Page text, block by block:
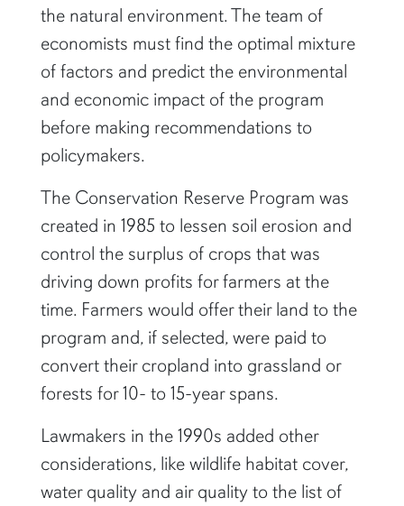
the natural environment. The team of
economists must find the optimal mixture
of factors and predict the environmental
and economic impact of the program
before making recommendations to
policymakers.
The Conservation Reserve Program was
created in 1985 to lessen soil erosion and
control the surplus of crops that was
driving down profits for farmers at the
time. Farmers would offer their land to the
program and, if selected, were paid to
convert their cropland into grassland or
forests for 10- to 15-year spans.
Lawmakers in the 1990s added other
considerations, like wildlife habitat cover,
water quality and air quality to the list of